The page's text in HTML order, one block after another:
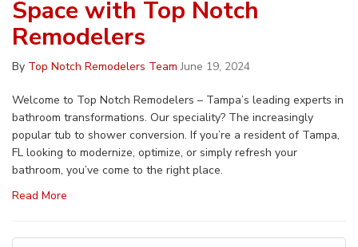
Space with Top Notch
Remodelers
By Top Notch Remodelers Team June 19, 2024
Welcome to Top Notch Remodelers – Tampa’s leading experts in
bathroom transformations. Our speciality? The increasingly
popular tub to shower conversion. If you’re a resident of Tampa,
FL looking to modernize, optimize, or simply refresh your
bathroom, you’ve come to the right place.
Read More